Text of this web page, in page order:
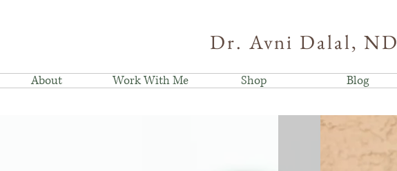
Dr. Avni Dalal, ND
About Work With Me Shop Blog